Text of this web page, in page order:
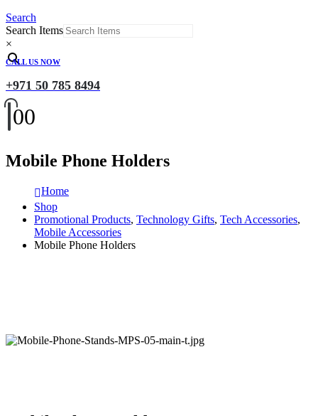
Search
Search Items
×
CALL US NOW
+971 50 785 8494
00
Mobile Phone Holders
Home
Shop
Promotional Products, Technology Gifts, Tech Accessories,
Mobile Accessories
Mobile Phone Holders